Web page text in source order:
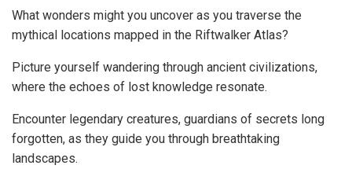
What wonders might you uncover as you traverse the
mythical locations mapped in the Riftwalker Atlas?
Picture yourself wandering through ancient civilizations,
where the echoes of lost knowledge resonate.
Encounter legendary creatures, guardians of secrets long
forgotten, as they guide you through breathtaking
landscapes.